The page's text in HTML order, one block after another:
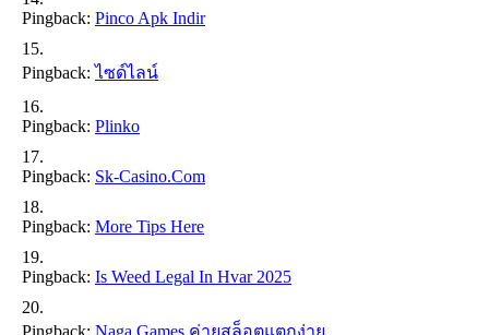
Pingback: Pinco Apk Indir
Pingback:ไซด์ไลน์
Pingback: Plinko
Pingback: Sk-Casino.com
Pingback: More Tips Here
Pingback: Is Weed Legal In Hvar 2025
Pingback: Naga Games ค่ายสล็อตแตกง่าย